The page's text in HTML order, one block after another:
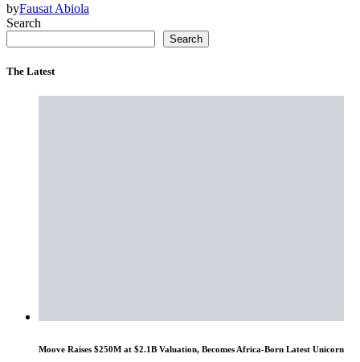
byFausat Abiola
Search
Search
The Latest
Moove Raises $250M at $2.1B Valuation, Becomes Africa-Born Latest Unicorn